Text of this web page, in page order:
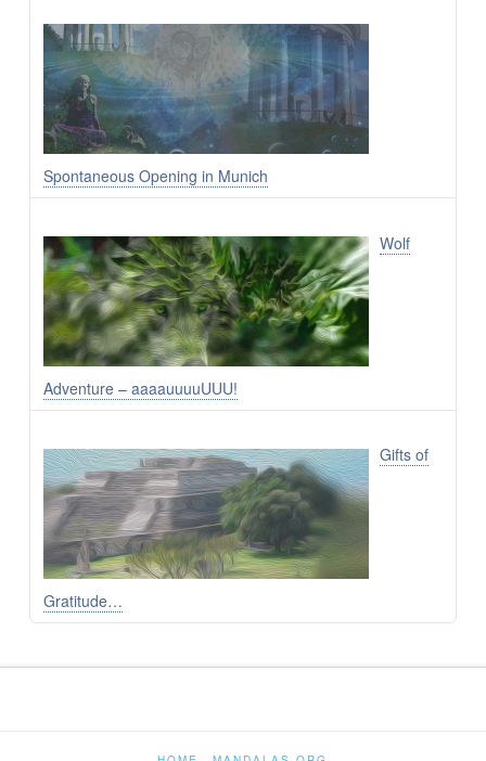
Spontaneous Opening in Munich
Wolf
Adventure – aaaauuuuUUU!
Gifts of
Gratitude…